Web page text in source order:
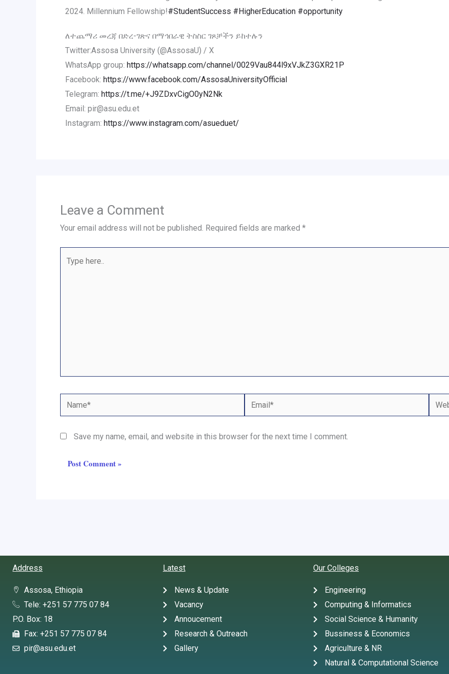
2024. Millennium Fellowship!#StudentSuccess #HigherEducation #opportunity
ለተጨማሪ መረጃ በድረ-ገጽና በማኅበራዊ ትስስር ገጾቻችን ይከተሉን
Twitter:Assosa University (@AssosaU) / X
WhatsApp group: https://whatsapp.com/channel/0029Vau844l9xVJkZ3GXR21P
Facebook: https://www.facebook.com/AssosaUniversityOfficial
Telegram: https://t.me/+J9ZDxvCigO0yN2Nk
Email: pir@asu.edu.et
Instagram: https://www.instagram.com/asueduet/
Leave a Comment
Your email address will not be published. Required fields are marked *
Name* Email*
Save my name, email, and website in this browser for the next time I comment.
Address
Assosa, Ethiopia
Tele: +251 57 775 07 84
P.O. Box: 18
Fax: +251 57 775 07 84
pir@asu.edu.et
Latest
News & Update
Vacancy
Annoucement
Research & Outreach
Gallery
Our Colleges
Engineering
Computing & Informatics
Social Science & Humanity
Bussiness & Economics
Agriculture & NR
Natural & Computational Science